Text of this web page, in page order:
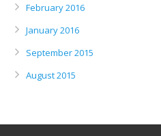
February 2016
January 2016
September 2015
August 2015